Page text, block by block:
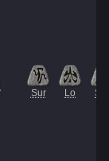
Sur Lo Sol